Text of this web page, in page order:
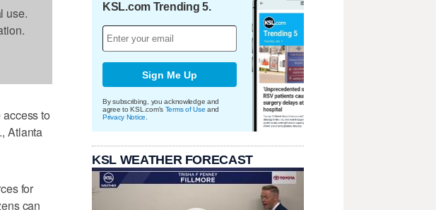
use.
to
Atlanta
for
can
KSL.com Trending 5.
Sign Me Up
By subscribing, you acknowledge and
agree to KSL.com's Terms of Use and
Privacy Notice
KSL WEATHER FORECAST